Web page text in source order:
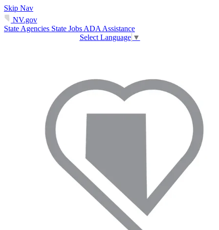
Skip Nav
NV.gov
State Agencies State Jobs ADA Assistance
Select Language ▼